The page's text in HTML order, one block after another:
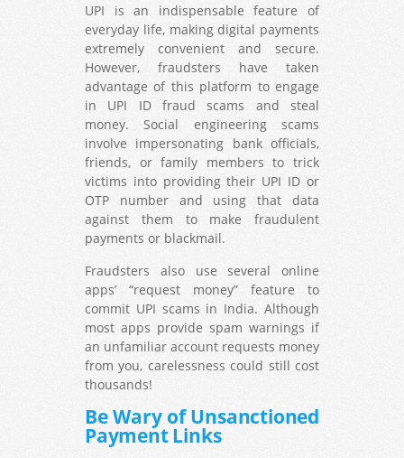
UPI is an indispensable feature of
everyday life, making digital payments
extremely convenient and secure.
However, fraudsters have taken
advantage of this platform to engage
in UPI ID fraud scams and steal
money. Social engineering scams
involve impersonating bank officials,
friends, or family members to trick
victims into providing their UPI ID or
OTP number and using that data
against them to make fraudulent
payments or blackmail.
Fraudsters also use several online
apps’ “request money” feature to
commit UPI scams in India. Although
most apps provide spam warnings if
an unfamiliar account requests money
from you, carelessness could still cost
thousands!
Be Wary of Unsanctioned
Payment Links